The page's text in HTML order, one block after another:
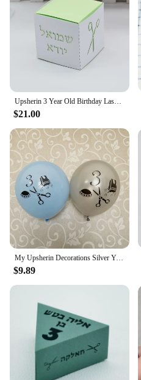
Upsherin 3 Year Old Birthday Laser Cut Custom Hebrew Bar Mitzvah Jewish Gift Box
$21.00
My Upsherin Decorations Silver Yarmulka Tzitzis Scissor Balloons Judaism Boy Age 3 Years Birth First Haircut Halaka Party Decor
$9.89